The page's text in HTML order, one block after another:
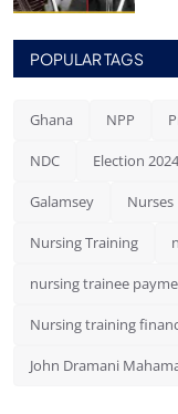
POPULAR TAGS
Ghana NPP
NDC Election 2024
Galamsey Nurses
Nursing Training
nursing trainee
Nursing training
John Dramani